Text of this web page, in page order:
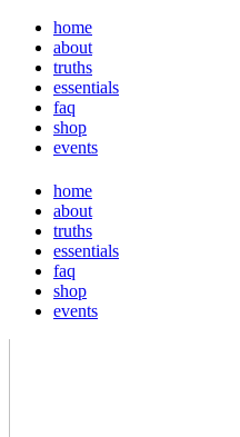
home
about
truths
essentials
faq
shop
events
home
about
truths
essentials
faq
shop
events